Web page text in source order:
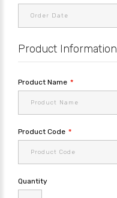
Product Information
Product Name
Product Code
Quantity